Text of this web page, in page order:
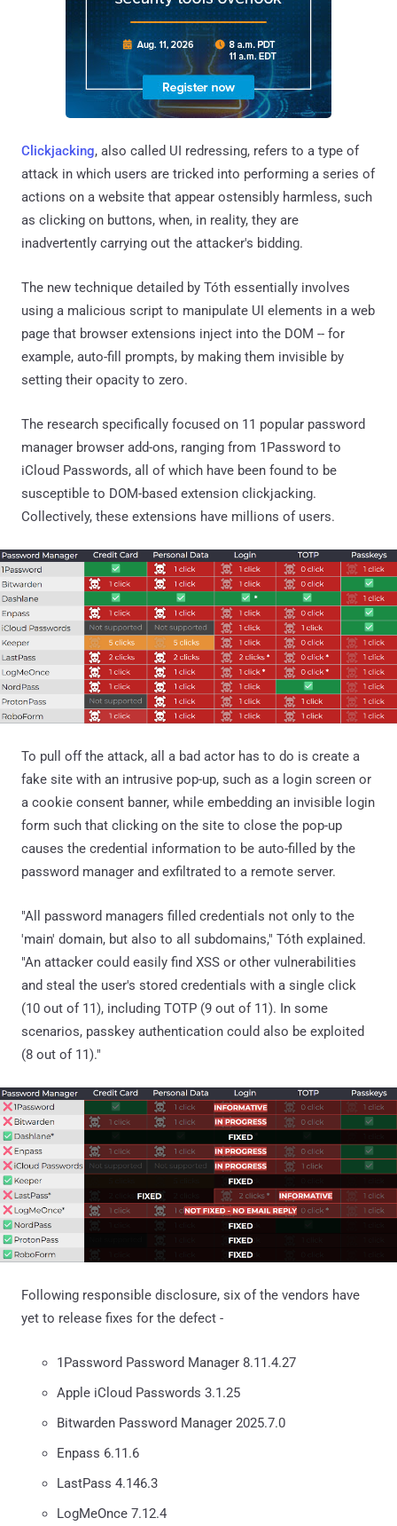
Clickjacking, also called UI redressing, refers to a type of
attack in which users are tricked into performing a series of
actions on a website that appear ostensibly harmless, such
as clicking on buttons, when, in reality, they are
inadvertently carrying out the attacker's bidding.
The new technique detailed by Tóth essentially involves
using a malicious script to manipulate UI elements in a web
page that browser extensions inject into the DOM -- for
example, auto-fill prompts, by making them invisible by
setting their opacity to zero.
The research specifically focused on 11 popular password
manager browser add-ons, ranging from 1Password to
iCloud Passwords, all of which have been found to be
susceptible to DOM-based extension clickjacking.
Collectively, these extensions have millions of users.
To pull off the attack, all a bad actor has to do is create a
fake site with an intrusive pop-up, such as a login screen or
a cookie consent banner, while embedding an invisible login
form such that clicking on the site to close the pop-up
causes the credential information to be auto-filled by the
password manager and exfiltrated to a remote server.
"All password managers filled credentials not only to the
'main' domain, but also to all subdomains," Tóth explained.
"An attacker could easily find XSS or other vulnerabilities
and steal the user's stored credentials with a single click
(10 out of 11), including TOTP (9 out of 11). In some
scenarios, passkey authentication could also be exploited
(8 out of 11)."
Following responsible disclosure, six of the vendors have
yet to release fixes for the defect -
1Password Password Manager 8.11.4.27
Apple iCloud Passwords 3.1.25
Bitwarden Password Manager 2025.7.0
Enpass 6.11.6
LastPass 4.146.3
LogMeOnce 7.12.4